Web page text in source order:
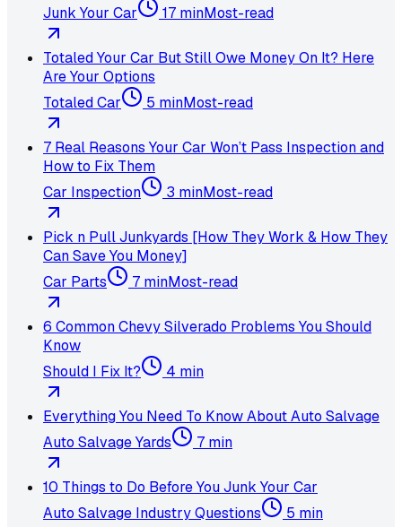
Junk Your Car
17 minMost-read
Totaled Your Car But Still Owe Money On It? Here
Are Your Options
Totaled Car
5 minMost-read
7 Real Reasons Your Car Won’t Pass Inspection and
How to Fix Them
Car Inspection
3 minMost-read
Pick n Pull Junkyards [How They Work & How They
Can Save You Money]
Car Parts
7 minMost-read
6 Common Chevy Silverado Problems You Should
Know
Should I Fix It?
4 min
Everything You Need To Know About Auto Salvage
Auto Salvage Yards
7 min
10 Things to Do Before You Junk Your Car
Auto Salvage Industry Questions
5 min